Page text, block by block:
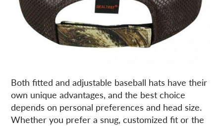
Both fitted and adjustable baseball hats have their
own unique advantages, and the best choice
depends on personal preferences and head size.
Whether you prefer a snug, customized fit or the